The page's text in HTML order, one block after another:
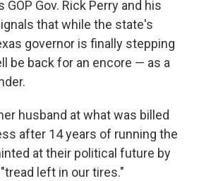
GOP Gov. Rick Perry and his
that while the state's
governor is finally stepping
be back for an encore — as a
husband at what was billed
after 14 years of running the
at their political future by
left in our tires."